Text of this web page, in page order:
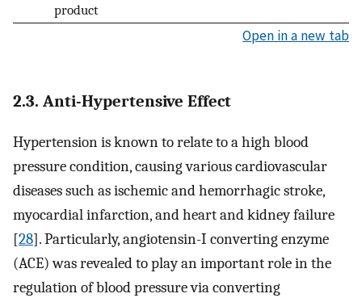
product
Open in a new tab
2.3. Anti-Hypertensive Effect
Hypertension is known to relate to a high blood
pressure condition, causing various cardiovascular
diseases such as ischemic and hemorrhagic stroke,
myocardial infarction, and heart and kidney failure
[28]. Particularly, angiotensin-I converting enzyme
(ACE) was revealed to play an important role in the
regulation of blood pressure via converting